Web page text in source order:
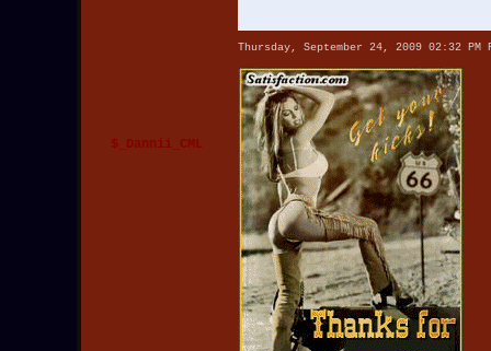
$_Dannii_CML
Thursday, September 24, 2009 02:32 PM